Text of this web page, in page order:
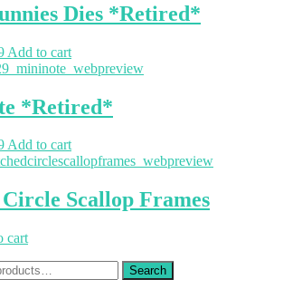
Dies *Retired*
Add to cart
*Retired*
Add to cart
Scallop Frames
cart